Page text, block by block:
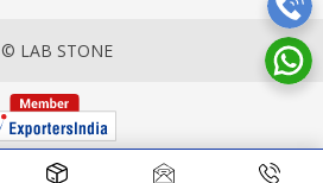
© LAB STONE